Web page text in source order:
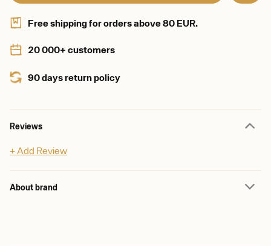
Free shipping for orders above 80 EUR.
20 000+ customers
90 days return policy
Reviews
+ Add Review
About brand